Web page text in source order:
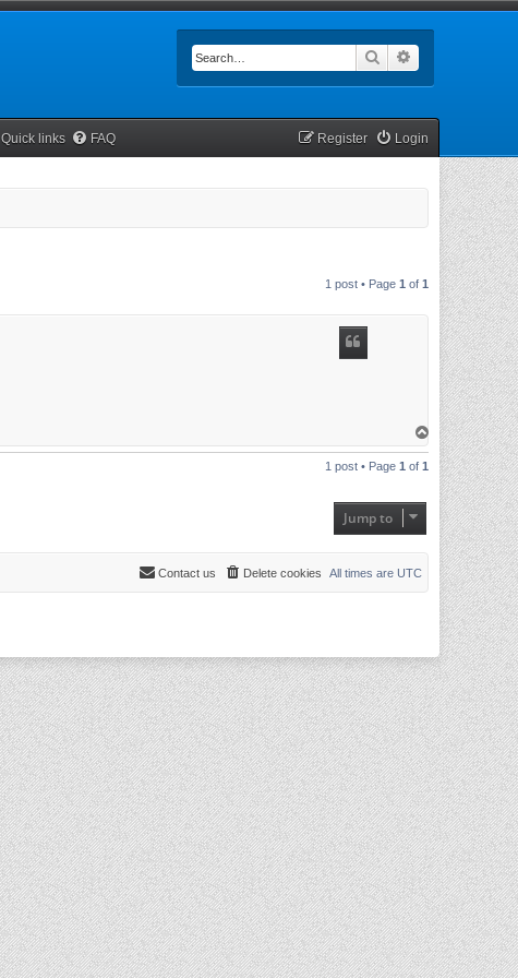
Search
Quick links FAQ Login
Register
1 post • Page 1 of 1
1 post • Page 1 of 1
Jump to
All times are UTC
Delete cookies
Contact us